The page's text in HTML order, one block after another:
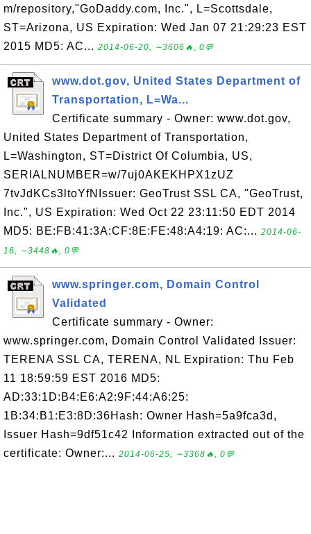
m/repository,"GoDaddy.com, Inc.", L=Scottsdale,
ST=Arizona, US Expiration: Wed Jan 07 21:29:23 EST
2015 MD5: AC... 2014-06-20, ∼3606🔥, 0💬
www.dot.gov, United States Department of
Transportation, L=Wa...
Certificate summary - Owner: www.dot.gov,
United States Department of Transportation,
L=Washington, ST=District Of Columbia, US,
SERIALNUMBER=w/7uj0AKEKHPX1zUZ
7tvJdKCs3ltoYfNIssuer: GeoTrust SSL CA, "GeoTrust,
Inc.", US Expiration: Wed Oct 22 23:11:50 EDT 2014
MD5: BE:FB:41:3A:CF:8E:FE:48:A4:19: AC:... 2014-06-
16, ∼3448🔥, 0💬
www.springer.com, Domain Control
Validated
Certificate summary - Owner:
www.springer.com, Domain Control Validated Issuer:
TERENA SSL CA, TERENA, NL Expiration: Thu Feb
11 18:59:59 EST 2016 MD5:
AD:33:1D:B4:E6:A2:9F:44:A6:25:
1B:34:B1:E3:8D:36Hash: Owner Hash=5a9fca3d,
Issuer Hash=9df51c42 Information extracted out of the
certificate: Owner:... 2014-06-25, ∼3368🔥, 0💬